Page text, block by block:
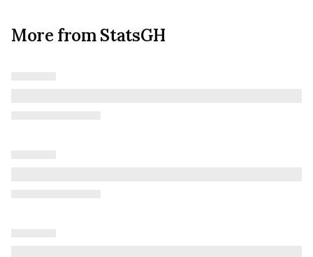
More from StatsGH